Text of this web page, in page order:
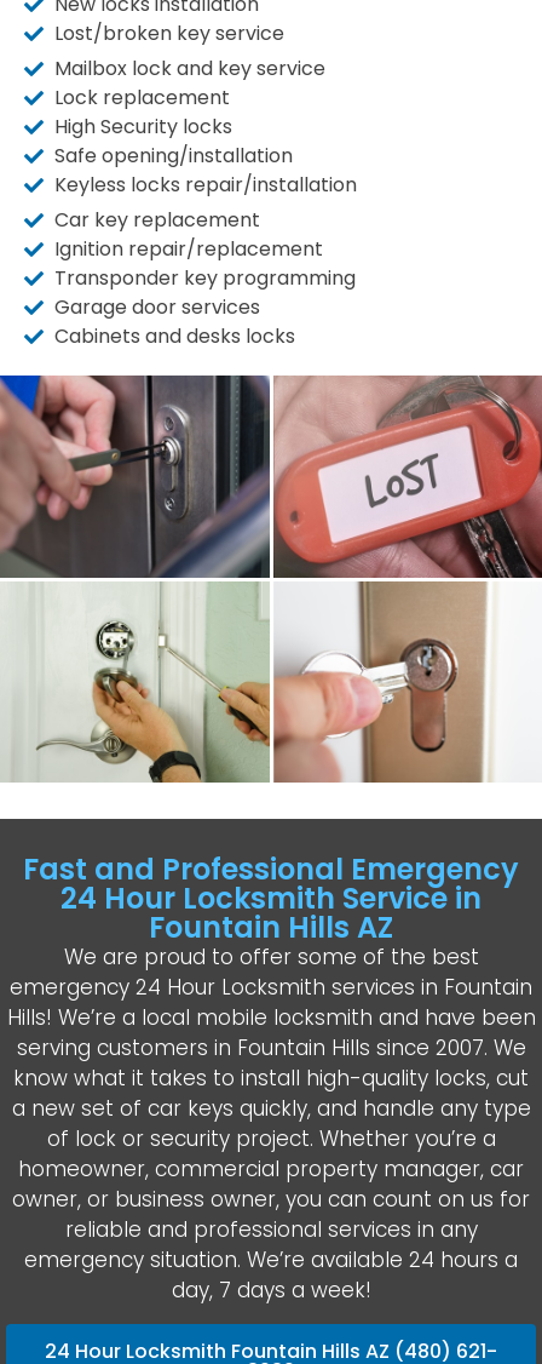
Lost/broken key service
Mailbox lock and key service
Lock replacement
High Security locks
Safe opening/installation
Keyless locks repair/installation
Car key replacement
Ignition repair/replacement
Transponder key programming
Garage door services
Cabinets and desks locks
Fast and Professional Emergency
24 Hour Locksmith Service in
Fountain Hills AZ
We are proud to offer some of the best
emergency 24 Hour Locksmith services in Fountain
Hills! We’re a local mobile locksmith and have been
serving customers in Fountain Hills since 2007. We
know what it takes to install high-quality locks, cut
a new set of car keys quickly, and handle any type
of lock or security project. Whether you’re a
homeowner, commercial property manager, car
owner, or business owner, you can count on us for
reliable and professional services in any
emergency situation. We’re available 24 hours a
day, 7 days a week!
24 Hour Locksmith Fountain Hills AZ (480) 621-